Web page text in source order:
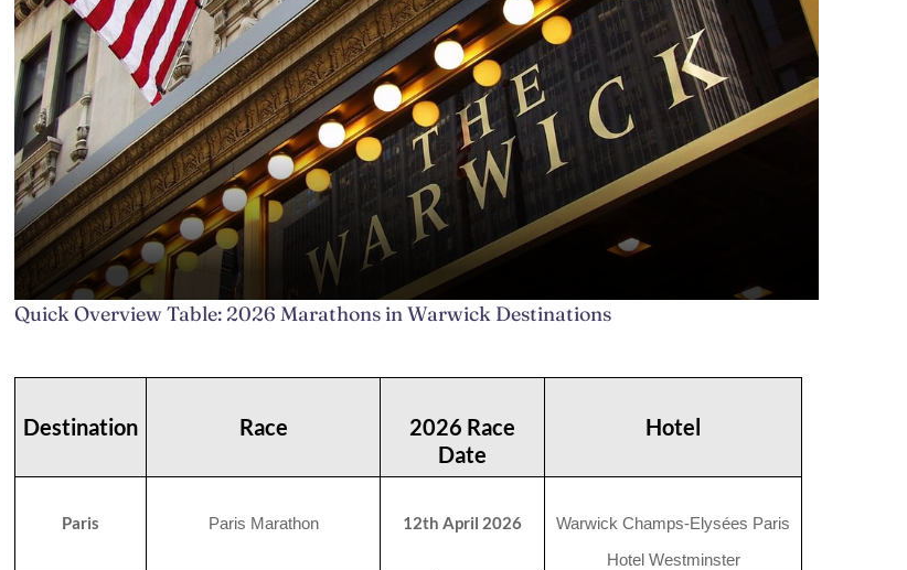
Quick Overview Table: 2026 Marathons in Warwick Destinations
Destination Race
2026 Race
Date
Hotel
Paris Paris Marathon 12th April 2026 Warwick Champs-Elysées Paris
Hotel Westminster